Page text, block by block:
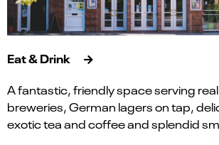
Eat & Drink
A fantastic, friendly space serving
breweries, German lagers on tap,
exotic tea and coffee and splendid